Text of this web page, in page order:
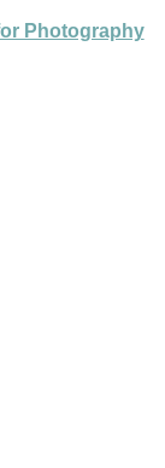
Photography